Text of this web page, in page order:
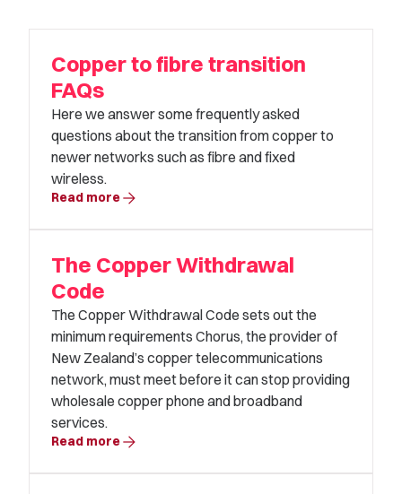
Copper to fibre transition
FAQs
Here we answer some frequently asked
questions about the transition from copper to
newer networks such as fibre and fixed
wireless.
Read morearrow_forward
The Copper Withdrawal
Code
The Copper Withdrawal Code sets out the
minimum requirements Chorus, the provider of
New Zealand’s copper telecommunications
network, must meet before it can stop providing
wholesale copper phone and broadband
services.
Read morearrow_forward